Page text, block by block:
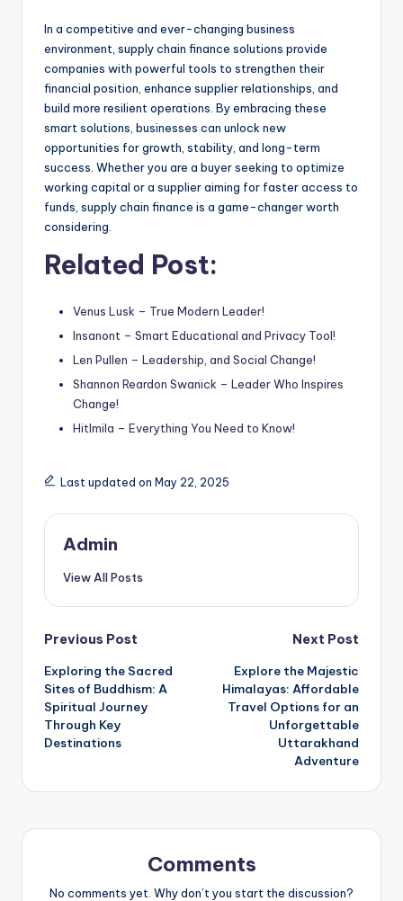
In a competitive and ever-changing business
environment, supply chain finance solutions provide
companies with powerful tools to strengthen their
financial position, enhance supplier relationships, and
build more resilient operations. By embracing these
smart solutions, businesses can unlock new
opportunities for growth, stability, and long-term
success. Whether you are a buyer seeking to optimize
working capital or a supplier aiming for faster access to
funds, supply chain finance is a game-changer worth
considering.
Related Post:
Venus Lusk – True Modern Leader!
Insanont – Smart Educational and Privacy Tool!
Len Pullen – Leadership, and Social Change!
Shannon Reardon Swanick – Leader Who Inspires
Change!
Hitlmila – Everything You Need to Know!
Last updated on May 22, 2025
Admin
View All Posts
Post
navigation
Previous Post
Exploring the Sacred
Sites of Buddhism: A
Spiritual Journey
Through Key
Destinations
Next Post
Explore the Majestic
Himalayas: Affordable
Travel Options for an
Unforgettable
Uttarakhand
Adventure
Comments
No comments yet. Why don’t you start the discussion?